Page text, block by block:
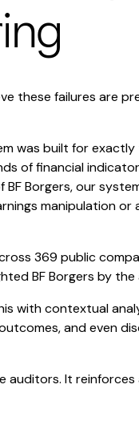
these failures are
was built for
of financial
Borgers, our
manipulation
369 public
BF Borgers by
with contextual
and even
auditors. It